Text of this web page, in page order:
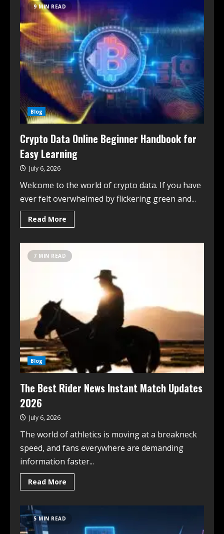
9 MIN READ
Blog
Crypto Data Online Beginner Handbook for
Easy Learning
July 6, 2026
Welcome to the world of crypto data. If you have
ever felt overwhelmed by flickering green and...
Read More
7 MIN READ
Blog
The Best Rider News Instant Match Updates
2026
July 6, 2026
The world of athletics is moving at a breakneck
speed, and fans everywhere are demanding
information faster...
Read More
5 MIN READ